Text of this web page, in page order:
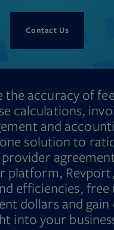
Contact Us
the accuracy of
calculations,
and
solution to
platform,
efficiencies, free
dollars and gain
into your